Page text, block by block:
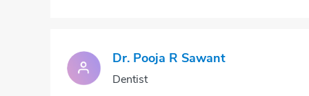
Dr. Pooja R Sawant
Dentist